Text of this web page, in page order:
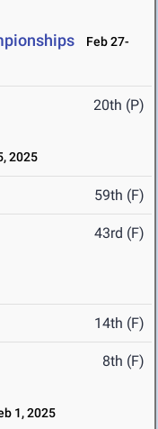
Feb 27-
20th (P)
2025
59th (F)
43rd (F)
14th (F)
8th (F)
1, 2025